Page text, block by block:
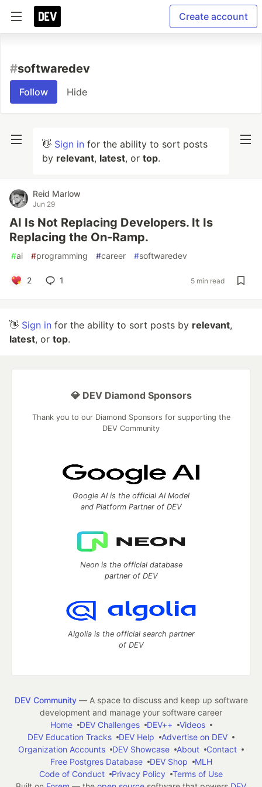
Create account
#softwaredev
Follow Hide
👋 Sign in for the ability to sort posts
by relevant, latest, or top.
Reid Marlow
Jun 29
AI Is Not Replacing Developers. It Is
Replacing the On-Ramp.
#ai #programming #career #softwaredev
2 1 5 min read
👋 Sign in for the ability to sort posts by relevant,
latest, or top.
💎 DEV Diamond Sponsors
Thank you to our Diamond Sponsors for supporting the
DEV Community
Google AI is the official AI Model
and Platform Partner of DEV
Neon is the official database
partner of DEV
Algolia is the official search partner
of DEV
DEV Community— A space to discuss and keep up software
development and manage your software career
Home
DEV Challenges DEV++
Videos
DEV Education Tracks
DEV Help
Advertise on DEV
Organization Accounts
DEV Showcase About
Contact
Free Postgres Database
DEV Shop
MLH
Code of Conduct
Privacy Policy
Terms of Use